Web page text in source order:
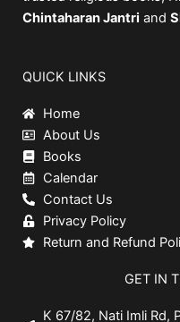
Chintaharan Jantri and
QUICK LINKS
Home
About Us
Books
Calendar
Contact Us
Privacy Policy
Return and Refund
GET IN
K 67/82, Nati Imli Rd,